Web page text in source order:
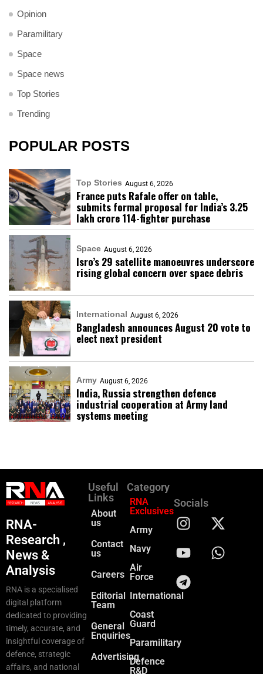
Opinion
Paramilitary
Space
Space news
Top Stories
Trending
POPULAR POSTS
Top Stories August 6, 2026
France puts Rafale offer on table,
submits formal proposal for India’s ₹3.25
lakh crore 114-fighter purchase
Space August 6, 2026
Isro’s 29 satellite manoeuvres underscore
rising global concern over space debris
International August 6, 2026
Bangladesh announces August 20 vote to
elect next president
Army August 6, 2026
India, Russia strengthen defence
industrial cooperation at Army land
systems meeting
RNA-
Research ,
News &
Analysis
RNA is a specialised
digital platform
dedicated to providing
timely, accurate, and
insightful coverage of
defence, strategic
affairs, and national
Useful
Links
About
us
Contact
us
Careers
Editorial
Team
General
Enquiries
Advertising
Category
RNA
Exclusives
Army
Navy
Air
Force
International
Coast
Guard
Paramilitary
Defence
R&D
Socials